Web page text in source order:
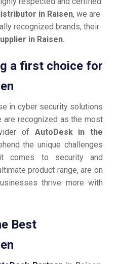
in Raisen, we are
recognized brands, their
in Raisen.
a first choice for
in cyber security solutions
recognized as the most
of AutoDesk in the
the unique challenges
comes to security and
product range, are on
thrive more with
Best